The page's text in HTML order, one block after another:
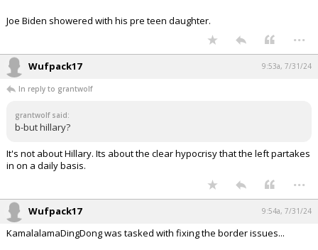
Joe Biden showered with his pre teen daughter.
...
Wufpack17 9:53a, 7/31/24
In reply to grantwolf
grantwolf said:
b-but hillary?
It's not about Hillary. Its about the clear hypocrisy that the left partakes
in on a daily basis.
...
Wufpack17 9:54a, 7/31/24
KamalalamaDingDong was tasked with fixing the border issues...